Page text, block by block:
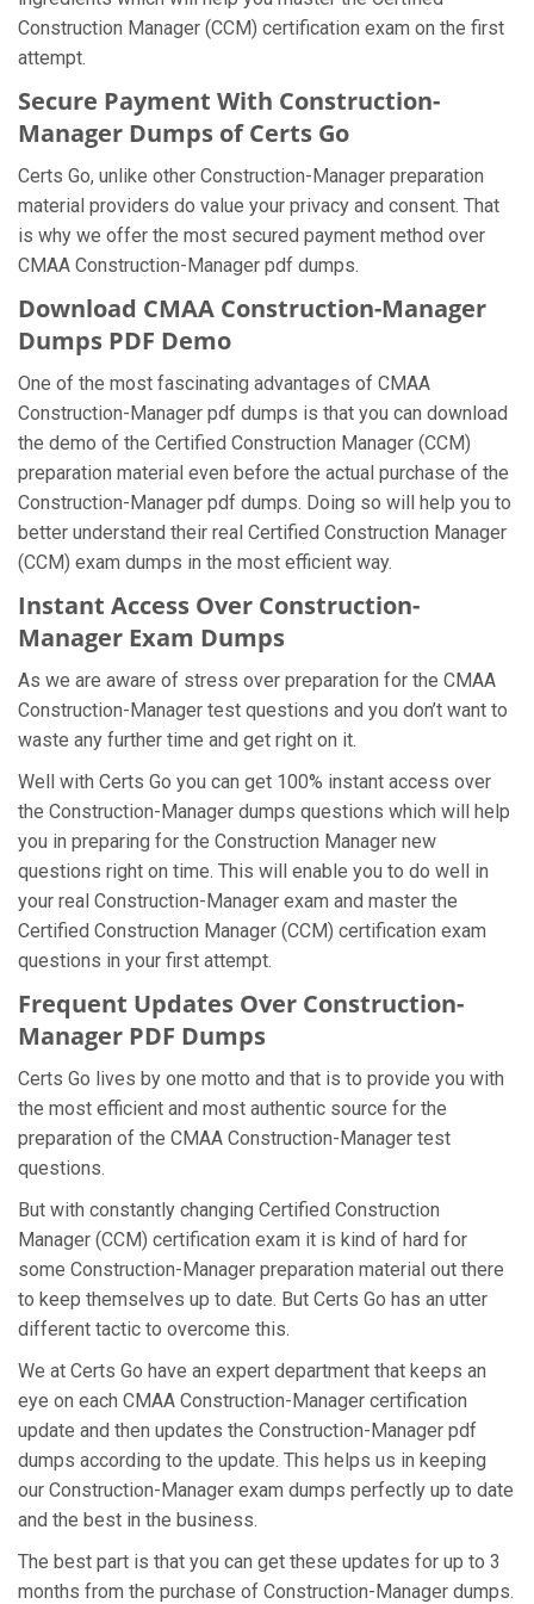
Construction Manager (CCM) certification exam on the first
attempt.
Secure Payment With Construction-
Manager Dumps of Certs Go
Certs Go, unlike other Construction-Manager preparation
material providers do value your privacy and consent. That
is why we offer the most secured payment method over
CMAA Construction-Manager pdf dumps.
Download CMAA Construction-Manager
Dumps PDF Demo
One of the most fascinating advantages of CMAA
Construction-Manager pdf dumps is that you can download
the demo of the Certified Construction Manager (CCM)
preparation material even before the actual purchase of the
Construction-Manager pdf dumps. Doing so will help you to
better understand their real Certified Construction Manager
(CCM) exam dumps in the most efficient way.
Instant Access Over Construction-
Manager Exam Dumps
As we are aware of stress over preparation for the CMAA
Construction-Manager test questions and you don’t want to
waste any further time and get right on it.
Well with Certs Go you can get 100% instant access over
the Construction-Manager dumps questions which will help
you in preparing for the Construction Manager new
questions right on time. This will enable you to do well in
your real Construction-Manager exam and master the
Certified Construction Manager (CCM) certification exam
questions in your first attempt.
Frequent Updates Over Construction-
Manager PDF Dumps
Certs Go lives by one motto and that is to provide you with
the most efficient and most authentic source for the
preparation of the CMAA Construction-Manager test
questions.
But with constantly changing Certified Construction
Manager (CCM) certification exam it is kind of hard for
some Construction-Manager preparation material out there
to keep themselves up to date. But Certs Go has an utter
different tactic to overcome this.
We at Certs Go have an expert department that keeps an
eye on each CMAA Construction-Manager certification
update and then updates the Construction-Manager pdf
dumps according to the update. This helps us in keeping
our Construction-Manager exam dumps perfectly up to date
and the best in the business.
The best part is that you can get these updates for up to 3
months from the purchase of Construction-Manager dumps.